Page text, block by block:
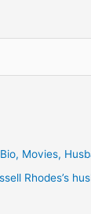
Movies,
Rhodes’s